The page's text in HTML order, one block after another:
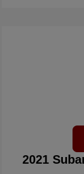
2021